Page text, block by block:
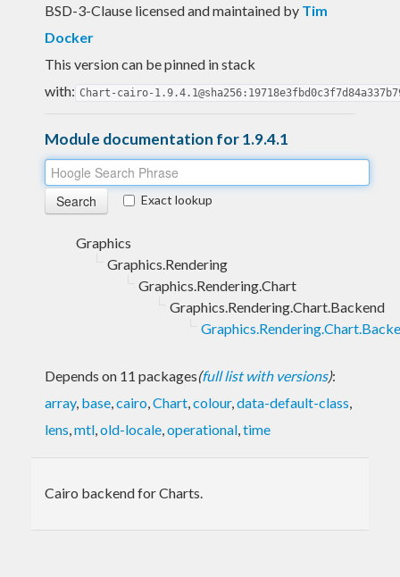
BSD-3-Clause licensed and maintained by Tim
Docker
This version can be pinned in stack
with: Chart-cairo-
Module documentation for 1.9.4.1
Exact lookup
Graphics
Graphics.Rendering
Graphics.Rendering.Chart
Graphics.Rendering.Chart.Backend
Depends on 11 packages(full list with versions):
array, base,cairo,Chart,colour,data-default-class,
lens,mtl,old-locale,operational,time
Cairo backend for Charts.